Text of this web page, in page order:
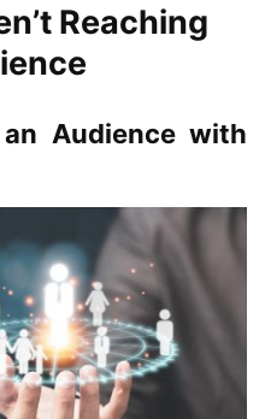
Reaching
Audience with